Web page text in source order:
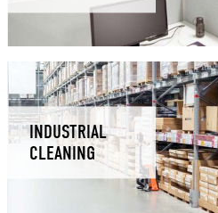
INDUSTRIAL
CLEANING